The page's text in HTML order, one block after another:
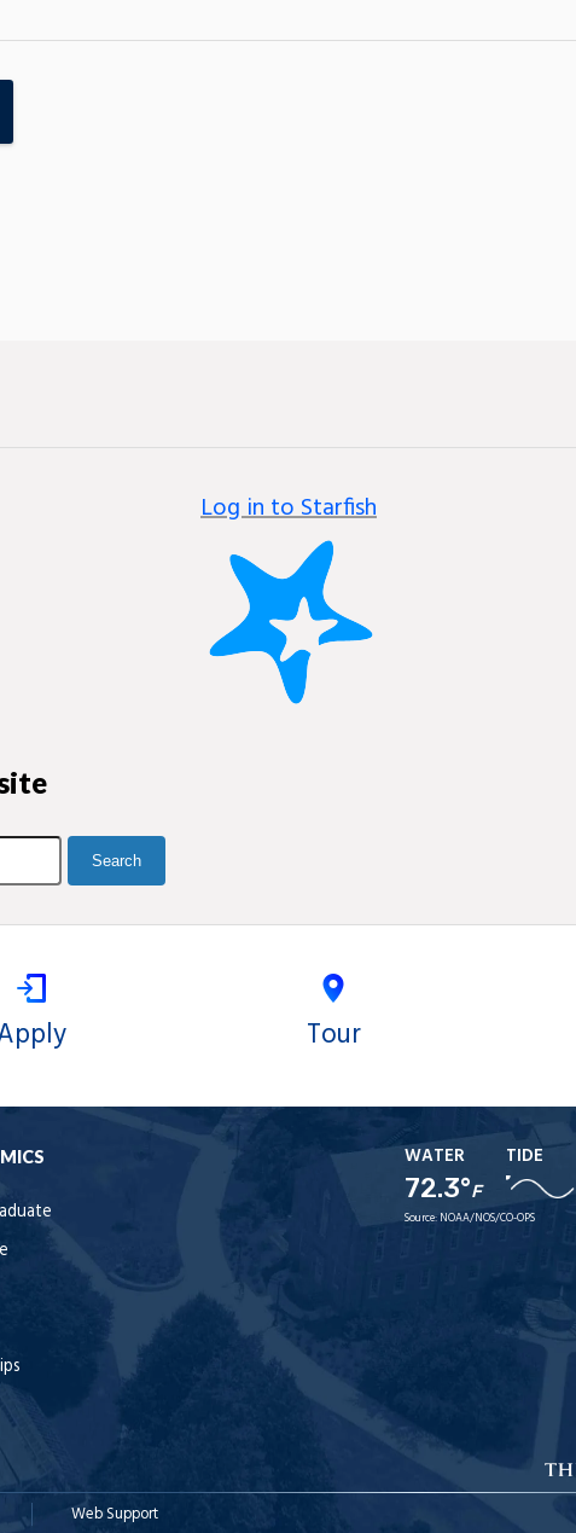
Log in to Starfish
Tour
WATER
72.3°F
TIDE
Source: NOAA/NOS/CO-OPS
Web Support